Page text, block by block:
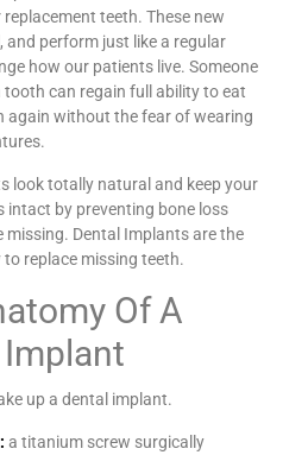
teeth. These new
and perform just like a regular
how our patients live. Someone
tooth can regain full ability to eat
without the fear of wearing
look totally natural and keep your
intact by preventing bone loss
missing. Dental Implants are the
replace missing teeth.
Of A
up a dental implant.
a titanium screw surgically